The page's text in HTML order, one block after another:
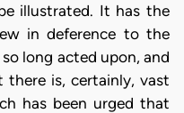
illustrated. It has the
in deference to the
long acted upon, and
is, certainly, vast
has been urged that